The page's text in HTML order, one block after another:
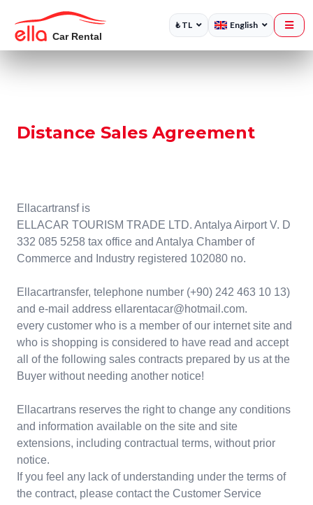
₺ TL English
Distance Sales Agreement
Ellacartransf is
ELLACAR TOURISM TRADE LTD. Antalya Airport V. D
332 085 5258 tax office and Antalya Chamber of
Commerce and Industry registered 102080 no.
Ellacartransfer, telephone number (+90) 242 463 10 13)
and e-mail address ellarentacar@hotmail.com.
every customer who is a member of our internet site and
who is shopping is considered to have read and accept
all of the following sales contracts prepared by us at the
Buyer without needing another notice!
Ellacartrans reserves the right to change any conditions
and information available on the site and site
extensions, including contractual terms, without prior
notice.
If you feel any lack of understanding under the terms of
the contract, please contact the Customer Service